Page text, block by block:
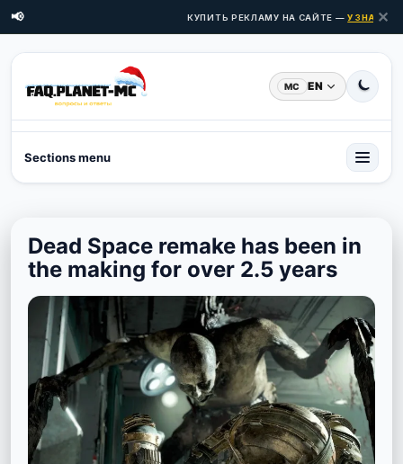
📢 КУПИТЬ РЕКЛАМУ НА САЙТЕ —УЗНАТЬ✕
MC EN
Sections menu
Dead Space remake has been in
the making for over 2.5 years